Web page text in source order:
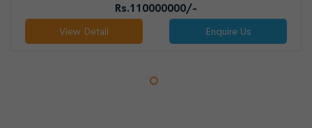
Rs.110000000/-
View Detail Enquire Us